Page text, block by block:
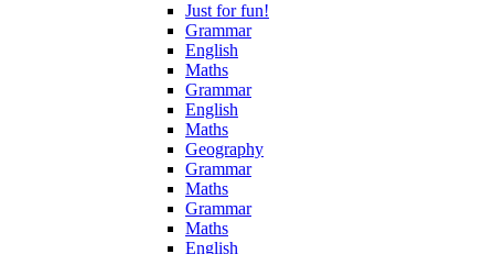
Just for fun!
Grammar
English
Maths
Grammar
English
Maths
Geography
Grammar
Maths
Grammar
Maths
English